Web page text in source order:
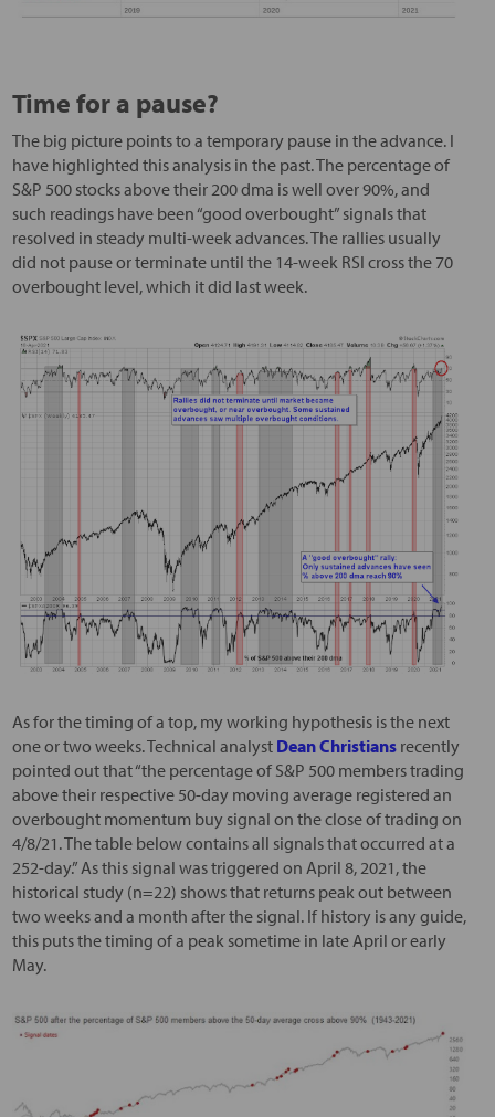
Time for a pause?
The big picture points to a temporary pause in the advance. I
have highlighted this analysis in the past. The percentage of
S&P 500 stocks above their 200 dma is well over 90%, and
such readings have been “good overbought” signals that
resolved in steady multi-week advances. The rallies usually
did not pause or terminate until the 14-week RSI cross the 70
overbought level, which it did last week.
As for the timing of a top, my working hypothesis is the next
one or two weeks. Technical analyst Dean Christiansrecently
pointed out that “the percentage of S&P 500 members trading
above their respective 50-day moving average registered an
overbought momentum buy signal on the close of trading on
4/8/21. The table below contains all signals that occurred at a
252-day.” As this signal was triggered on April 8, 2021, the
historical study (n=22) shows that returns peak out between
two weeks and a month after the signal. If history is any guide,
this puts the timing of a peak sometime in late April or early
May.